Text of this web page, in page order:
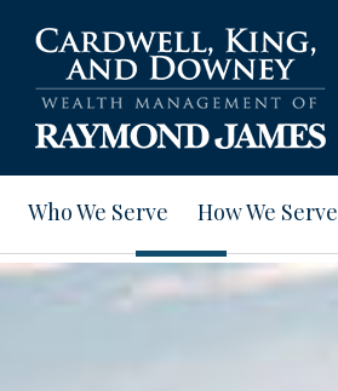
Who We Serve How We Serve